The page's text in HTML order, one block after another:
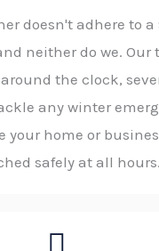
doesn't adhere to a
neither do we. Our
the clock,
any winter
your home or
safely at all hours.